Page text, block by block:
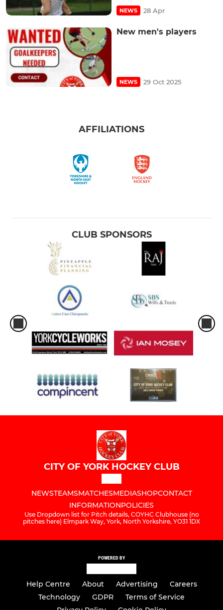
NEWS 28 Apr
New men's players
NEWS 29 Oct 2025
AFFILIATIONS
CLUB SPONSORS
CITY OF YORK HOCKEY CLUB
NEWSTEAMSMATCHESMEDIASHOPCONTACT
INFORMATIONPOLICIES
Use Dropdown list for Pitch details, COYHC Clubhouse (no
pitches here) Elmpark Way, York, North Yorkshire, YO31 1DX
POWERED BY
Help Centre About Advertising
Careers
Technology
GDPR
Terms of Service